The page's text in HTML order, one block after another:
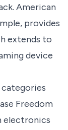
American
provides
extends to
device
Freedom
electronics